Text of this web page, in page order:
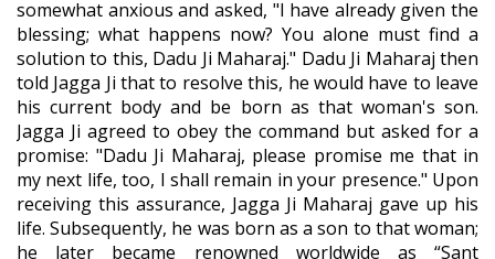
somewhat anxious and asked, "I have already given the
blessing; what happens now? You alone must find a
solution to this, Dadu Ji Maharaj." Dadu Ji Maharaj then
told Jagga Ji that to resolve this, he would have to leave
his current body and be born as that woman's son.
Jagga Ji agreed to obey the command but asked for a
promise: "Dadu Ji Maharaj, please promise me that in
my next life, too, I shall remain in your presence." Upon
receiving this assurance, Jagga Ji Maharaj gave up his
life. Subsequently, he was born as a son to that woman;
he later became renowned worldwide as “Sant